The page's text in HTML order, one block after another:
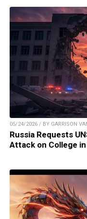
05/24/2026 / BY GARRISON
Russia Requests
Attack on College in